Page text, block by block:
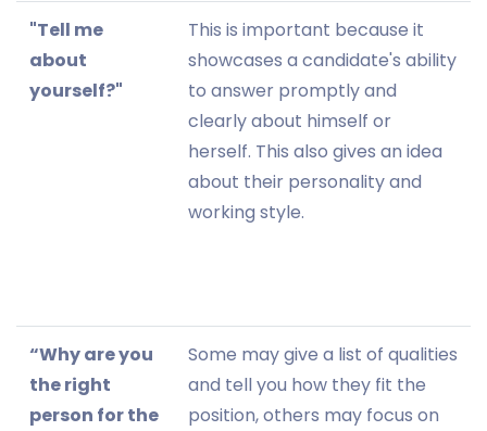
"Tell me
about
yourself?"
This is important because it
showcases a candidate's ability
to answer promptly and
clearly about himself or
herself. This also gives an idea
about their personality and
working style.
“Why are you
the right
person for the
Some may give a list of qualities
and tell you how they fit the
position, others may focus on